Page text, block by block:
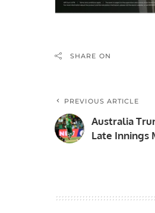
SHARE ON
PREVIOUS ARTICLE
Australia
Late Innings